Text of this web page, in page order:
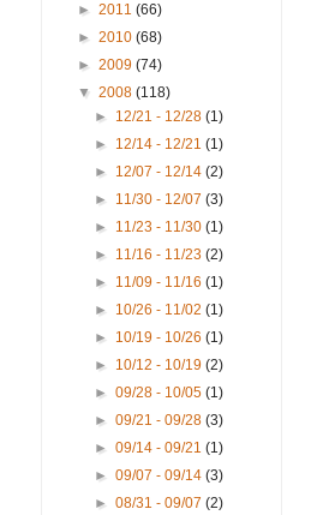
► 2011 (66)
► 2010 (68)
► 2009 (74)
▼ 2008 (118)
► 12/21 - 12/28(1)
► 12/14 - 12/21(1)
► 12/07 - 12/14(2)
► 11/30 - 12/07(3)
► 11/23 - 11/30(1)
► 11/16 - 11/23(2)
► 11/09 - 11/16(1)
► 10/26 - 11/02(1)
► 10/19 - 10/26(1)
► 10/12 - 10/19(2)
►09/28 - 10/05(1)
►09/21 - 09/28(3)
►09/14 - 09/21(1)
►09/07 - 09/14(3)
►08/31 - 09/07(2)